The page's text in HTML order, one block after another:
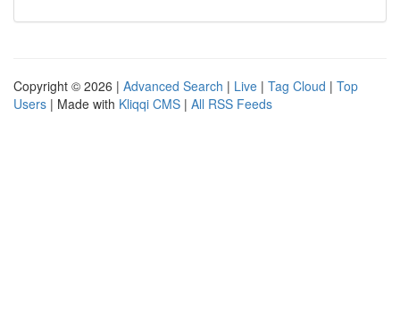
Copyright © 2026 | Advanced Search | Live | Tag Cloud | Top
Users | Made with Kliqqi CMS | All RSS Feeds